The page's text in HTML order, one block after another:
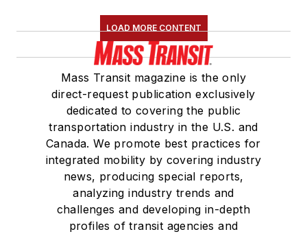
LOAD MORE CONTENT
Mass Transit magazine is the only
direct-request publication exclusively
dedicated to covering the public
transportation industry in the U.S. and
Canada. We promote best practices for
integrated mobility by covering industry
news, producing special reports,
analyzing industry trends and
challenges and developing in-depth
profiles of transit agencies and